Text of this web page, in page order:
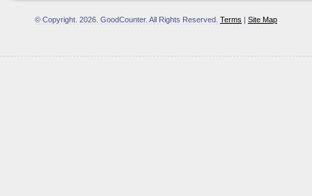
© Copyright. 2026. GoodCounter. All Rights Reserved. Terms | Site Map